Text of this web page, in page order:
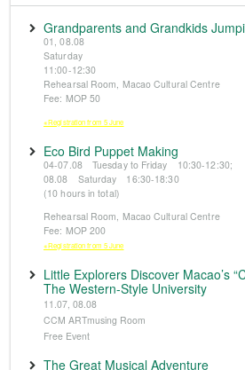
Grandparents and Grandkids
01, 08.08
Saturday
11:00-12:30
Rehearsal Room, Macao Cultural Centre
Fee: MOP 50
※Registration from 5 June
Eco Bird Puppet Making
04-07.08 Tuesday to Friday 10:30-12:30;
08.08 Saturday 16:30-18:30
(10 hours in total)
Rehearsal Room, Macao Cultural Centre
Fee: MOP 200
※Registration from 5 June
Little Explorers Discover Macao’s
The Western-Style University
11.07, 08.08
CCM ARTmusing Room
Free Event
The Great Musical Adventure